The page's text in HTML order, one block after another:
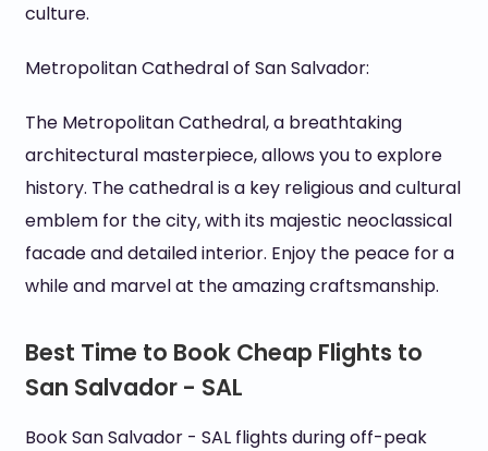
culture.
Metropolitan Cathedral of San Salvador:
The Metropolitan Cathedral, a breathtaking
architectural masterpiece, allows you to explore
history. The cathedral is a key religious and cultural
emblem for the city, with its majestic neoclassical
facade and detailed interior. Enjoy the peace for a
while and marvel at the amazing craftsmanship.
Best Time to Book Cheap Flights to
San Salvador - SAL
Book San Salvador - SAL flights during off-peak